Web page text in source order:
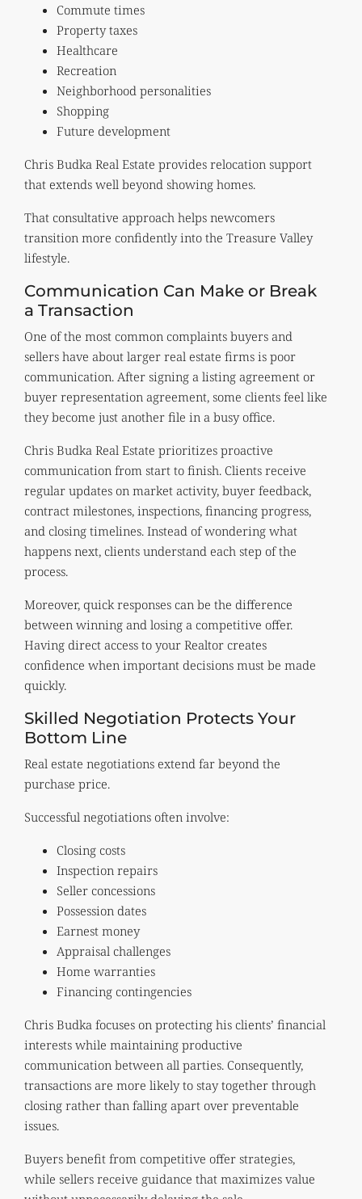
Commute times
Property taxes
Healthcare
Recreation
Neighborhood personalities
Shopping
Future development
Chris Budka Real Estate provides relocation support
that extends well beyond showing homes.
That consultative approach helps newcomers
transition more confidently into the Treasure Valley
lifestyle.
Communication Can Make or Break
a Transaction
One of the most common complaints buyers and
sellers have about larger real estate firms is poor
communication. After signing a listing agreement or
buyer representation agreement, some clients feel like
they become just another file in a busy office.
Chris Budka Real Estate prioritizes proactive
communication from start to finish. Clients receive
regular updates on market activity, buyer feedback,
contract milestones, inspections, financing progress,
and closing timelines. Instead of wondering what
happens next, clients understand each step of the
process.
Moreover, quick responses can be the difference
between winning and losing a competitive offer.
Having direct access to your Realtor creates
confidence when important decisions must be made
quickly.
Skilled Negotiation Protects Your
Bottom Line
Real estate negotiations extend far beyond the
purchase price.
Successful negotiations often involve:
Closing costs
Inspection repairs
Seller concessions
Possession dates
Earnest money
Appraisal challenges
Home warranties
Financing contingencies
Chris Budka focuses on protecting his clients’ financial
interests while maintaining productive
communication between all parties. Consequently,
transactions are more likely to stay together through
closing rather than falling apart over preventable
issues.
Buyers benefit from competitive offer strategies,
while sellers receive guidance that maximizes value